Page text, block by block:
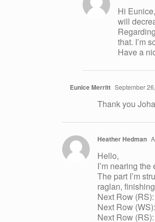
Hi
will
that. I’m
Have a
Eunice Merritt September
Thank you
Heather Hedman
Hello,
I’m nearing
The part I’m
raglan,
Next Row
Next Row
Next Row